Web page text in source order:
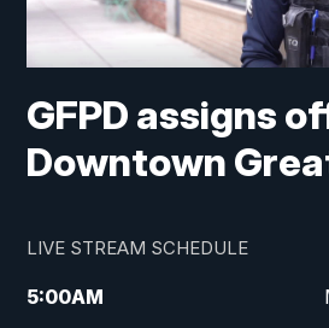
GFPD assigns
Downtown
LIVE STREAM SCHEDULE
5:00AM